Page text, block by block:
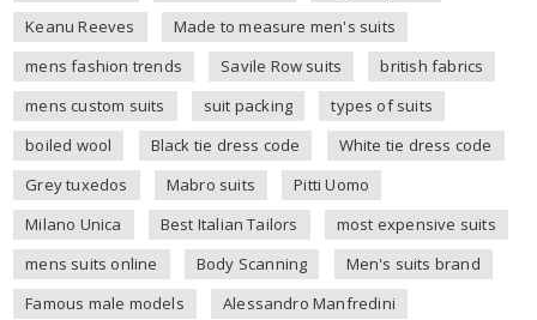
Keanu Reeves
Made to measure men's suits
mens fashion trends
Savile Row suits
british fabrics
mens custom suits
suit packing
types of suits
boiled wool
Black tie dress code
White tie dress code
Grey tuxedos
Mabro suits
Pitti Uomo
Milano Unica
Best Italian Tailors
most expensive suits
mens suits online
Body Scanning
Men's suits brand
Famous male models
Alessandro Manfredini